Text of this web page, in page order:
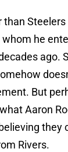
than
he
ago.
But
Aaron
they
Rivers.